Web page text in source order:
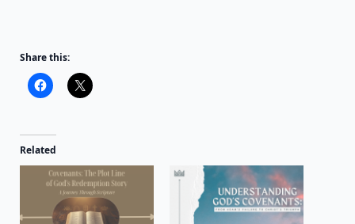
Share this:
Related